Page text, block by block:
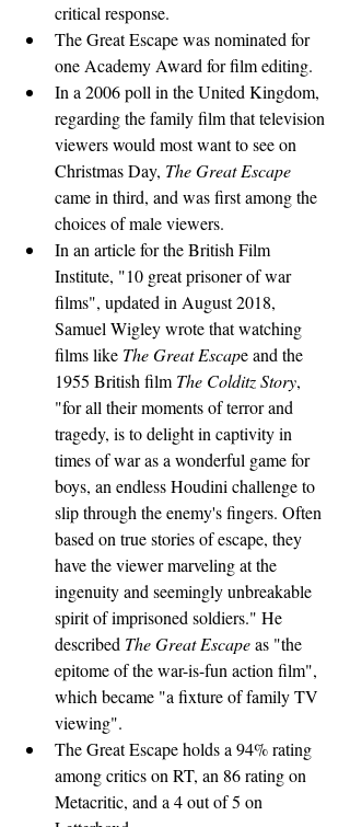
critical response.
The Great Escape was nominated for
one Academy Award for film editing.
In a 2006 poll in the United Kingdom,
regarding the family film that television
viewers would most want to see on
Christmas Day, The Great Escape
came in third, and was first among the
choices of male viewers.
In an article for the British Film
Institute, "10 great prisoner of war
films", updated in August 2018,
Samuel Wigley wrote that watching
films like The Great Escape and the
1955 British film The Colditz Story,
"for all their moments of terror and
tragedy, is to delight in captivity in
times of war as a wonderful game for
boys, an endless Houdini challenge to
slip through the enemy's fingers. Often
based on true stories of escape, they
have the viewer marveling at the
ingenuity and seemingly unbreakable
spirit of imprisoned soldiers." He
described The Great Escape as "the
epitome of the war-is-fun action film",
which became "a fixture of family TV
viewing".
The Great Escape holds a 94% rating
among critics on RT, an 86 rating on
Metacritic, and a 4 out of 5 on